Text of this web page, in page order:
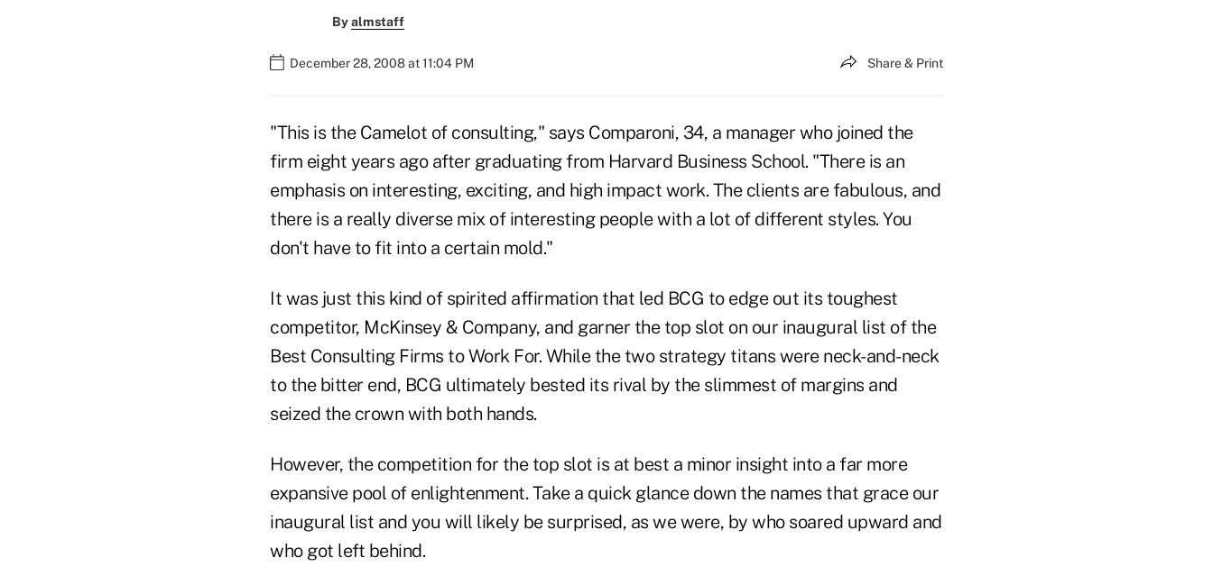
Byalmstaff
December 28, 2008 at 11:04 PM Share & Print
"This is the Camelot of consulting," says Comparoni, 34, a manager who joined the
firm eight years ago after graduating from Harvard Business School. "There is an
emphasis on interesting, exciting, and high impact work. The clients are fabulous, and
there is a really diverse mix of interesting people with a lot of different styles. You
don't have to fit into a certain mold."
It was just this kind of spirited affirmation that led BCG to edge out its toughest
competitor, McKinsey & Company, and garner the top slot on our inaugural list of the
Best Consulting Firms to Work For. While the two strategy titans were neck-and-neck
to the bitter end, BCG ultimately bested its rival by the slimmest of margins and
seized the crown with both hands.
However, the competition for the top slot is at best a minor insight into a far more
expansive pool of enlightenment. Take a quick glance down the names that grace our
inaugural list and you will likely be surprised, as we were, by who soared upward and
who got left behind.